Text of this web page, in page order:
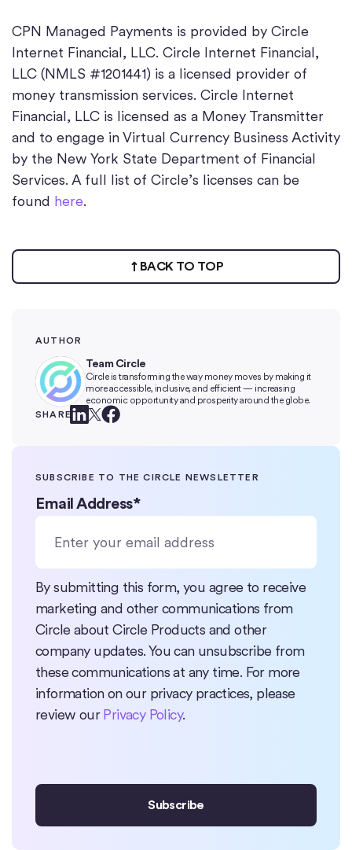
CPN Managed Payments is provided by Circle
Internet Financial, LLC. Circle Internet Financial,
LLC (NMLS #1201441) is a licensed provider of
money transmission services. Circle Internet
Financial, LLC is licensed as a Money Transmitter
and to engage in Virtual Currency Business Activity
by the New York State Department of Financial
Services. A full list of Circle’s licenses can be
found here.
BACK TO TOP
AUTHOR
Team Circle
Circle is transforming the way money moves by making it
more accessible, inclusive, and efficient — increasing
economic opportunity and prosperity around the globe.
SHARE
SUBSCRIBE TO THE CIRCLE NEWSLETTER
Email Address*
By submitting this form, you agree to receive
marketing and other communications from
Circle about Circle Products and other
company updates. You can unsubscribe from
these communications at any time. For more
information on our privacy practices, please
review ourPrivacy Policy.